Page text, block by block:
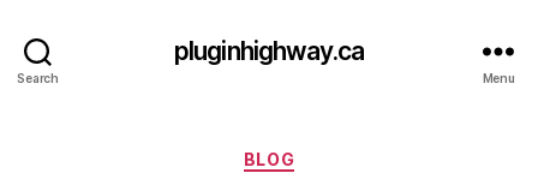
Search
pluginhighway.ca
Menu
Categories
BLOG